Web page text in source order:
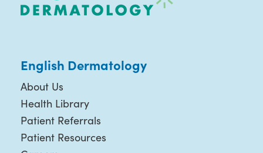
English Dermatology
About Us
Health Library
Patient Referrals
Patient Resources